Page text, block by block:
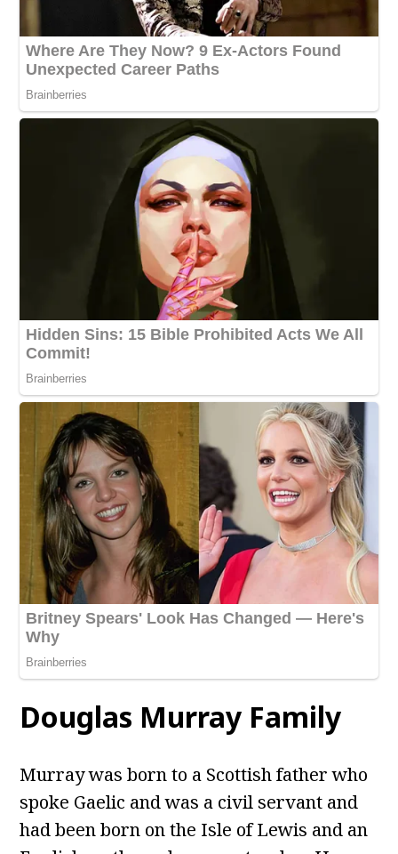
Douglas Murray Family
Murray was born to a Scottish father who
spoke Gaelic and was a civil servant and
had been born on the Isle of Lewis and an